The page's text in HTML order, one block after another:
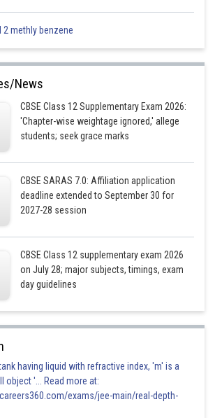
methly benzene
News
CBSE Class 12 Supplementary Exam 2026:
'Chapter-wise weightage ignored,' allege
students; seek grace marks
CBSE SARAS 7.0: Affiliation application
deadline extended to September 30 for
2027-28 session
CBSE Class 12 supplementary exam 2026
on July 28; major subjects, timings, exam
day guidelines
having liquid with refractive index, 'm' is a
object '... Read more at:
exams/jee-main/real-depth-